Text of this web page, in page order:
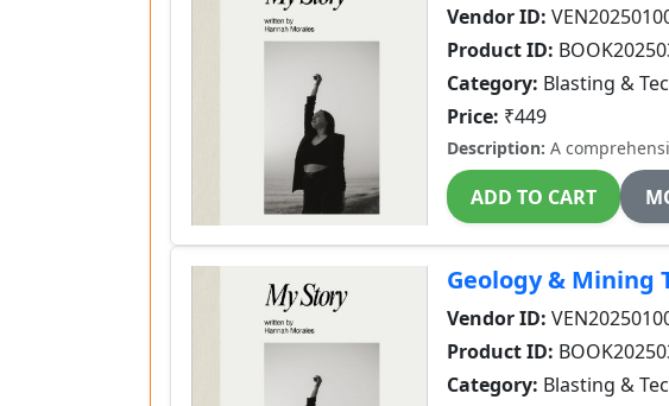
Vendor ID:
Product ID:
Category: Blasting &
Price: ₹449
Description: A
ADD TO CART
Geology & Mining
Vendor ID:
Product ID:
Category: Blasting &